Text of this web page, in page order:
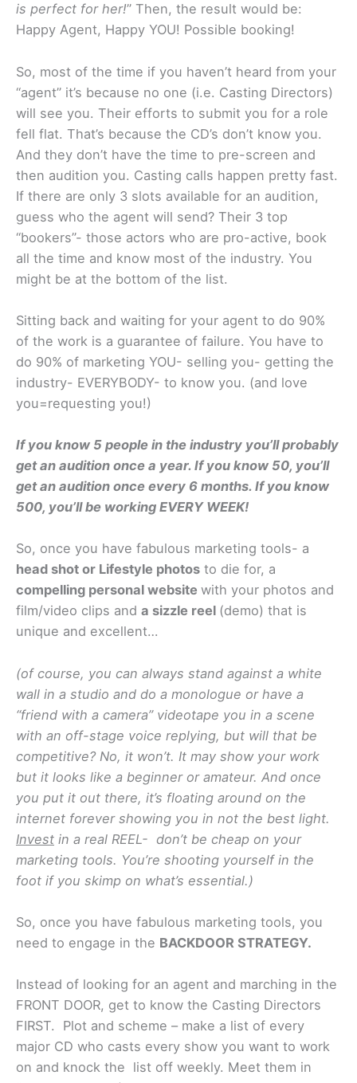
is perfect for her!” Then, the result would be:
Happy Agent, Happy YOU! Possible booking!
So, most of the time if you haven’t heard from your
“agent” it’s because no one (i.e. Casting Directors)
will see you. Their efforts to submit you for a role
fell flat. That’s because the CD’s don’t know you.
And they don’t have the time to pre-screen and
then audition you. Casting calls happen pretty fast.
If there are only 3 slots available for an audition,
guess who the agent will send? Their 3 top
“bookers”- those actors who are pro-active, book
all the time and know most of the industry. You
might be at the bottom of the list.
Sitting back and waiting for your agent to do 90%
of the work is a guarantee of failure. You have to
do 90% of marketing YOU- selling you- getting the
industry- EVERYBODY- to know you. (and love
you=requesting you!)
If you know 5 people in the industry you’ll probably
get an audition once a year. If you know 50, you’ll
get an audition once every 6 months. If you know
500, you’ll be working EVERY WEEK!
So, once you have fabulous marketing tools- a
head shot or Lifestyle photos to die for, a
compelling personal website with your photos and
film/video clips and a sizzle reel (demo) that is
unique and excellent…
(of course, you can always stand against a white
wall in a studio and do a monologue or have a
“friend with a camera” videotape you in a scene
with an off-stage voice replying, but will that be
competitive? No, it won’t. It may show your work
but it looks like a beginner or amateur. And once
you put it out there, it’s floating around on the
internet forever showing you in not the best light.
Invest in a real REEL- don’t be cheap on your
marketing tools. You’re shooting yourself in the
foot if you skimp on what’s essential.)
So, once you have fabulous marketing tools, you
need to engage in the BACKDOOR STRATEGY.
Instead of looking for an agent and marching in the
FRONT DOOR, get to know the Casting Directors
FIRST. Plot and scheme – make a list of every
major CD who casts every show you want to work
on and knock the list off weekly. Meet them in